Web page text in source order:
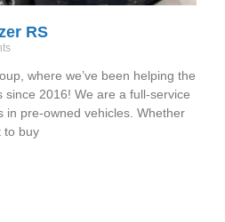
RS
where we’ve been helping the
since 2016! We are a full-service
in pre-owned vehicles. Whether
to buy